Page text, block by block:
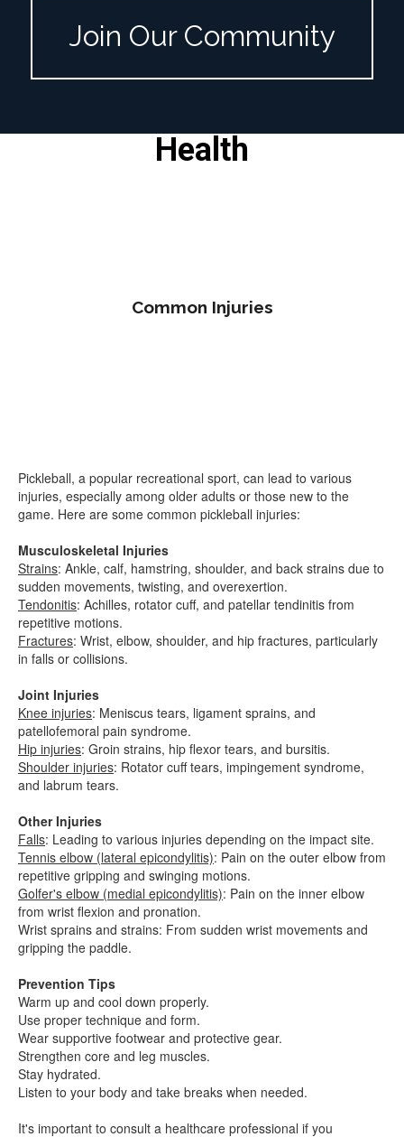
Join Our Community
Health
Common Injuries
Pickleball, a popular recreational sport, can lead to various
injuries, especially among older adults or those new to the
game. Here are some common pickleball injuries:
Musculoskeletal Injuries
Strains: Ankle, calf, hamstring, shoulder, and back strains due to
sudden movements, twisting, and overexertion.
Tendonitis: Achilles, rotator cuff, and patellar tendinitis from
repetitive motions.
Fractures: Wrist, elbow, shoulder, and hip fractures, particularly
in falls or collisions.
Joint Injuries
Knee injuries: Meniscus tears, ligament sprains, and
patellofemoral pain syndrome.
Hip injuries: Groin strains, hip flexor tears, and bursitis.
Shoulder injuries: Rotator cuff tears, impingement syndrome,
and labrum tears.
Other Injuries
Falls: Leading to various injuries depending on the impact site.
Tennis elbow (lateral epicondylitis): Pain on the outer elbow from
repetitive gripping and swinging motions.
Golfer's elbow (medial epicondylitis): Pain on the inner elbow
from wrist flexion and pronation.
Wrist sprains and strains: From sudden wrist movements and
gripping the paddle.
Prevention Tips
Warm up and cool down properly.
Use proper technique and form.
Wear supportive footwear and protective gear.
Strengthen core and leg muscles.
Stay hydrated.
Listen to your body and take breaks when needed.
It's important to consult a healthcare professional if you